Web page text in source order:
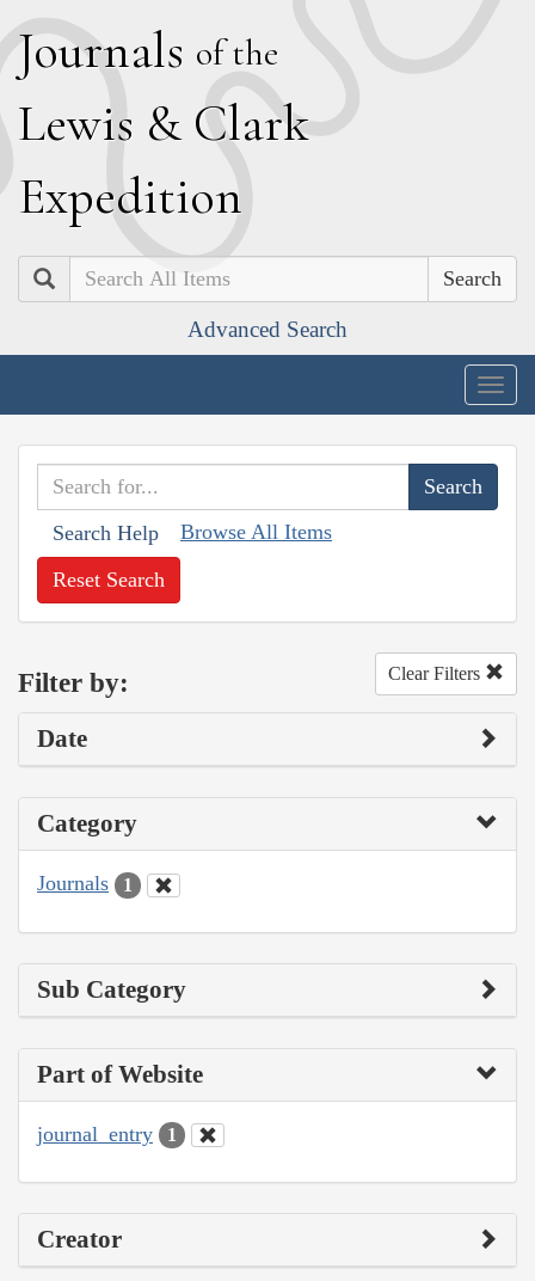
Journals of the
Lewis & Clark
Expedition
Search
Advanced Search
Search Help Browse All Items
Reset Search
Filter by: Clear Filters
Date
Category
Journals 1
Sub Category
Part of Website
journal_entry 1
Creator